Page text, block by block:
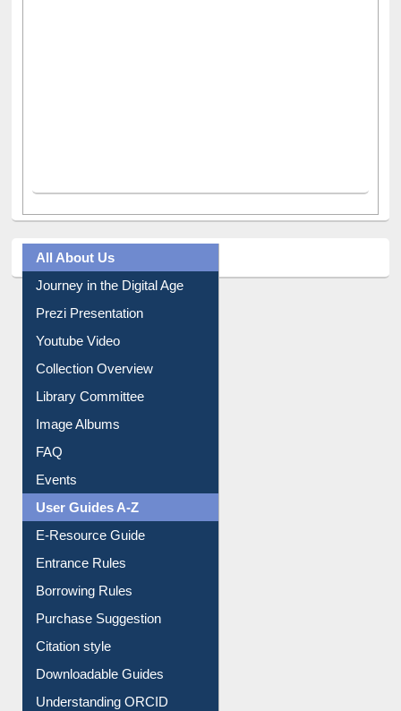
All About Us
Journey in the Digital Age
Prezi Presentation
Youtube Video
Collection Overview
Library Committee
Image Albums
FAQ
Events
User Guides A-Z
E-Resource Guide
Entrance Rules
Borrowing Rules
Purchase Suggestion
Citation style
Downloadable Guides